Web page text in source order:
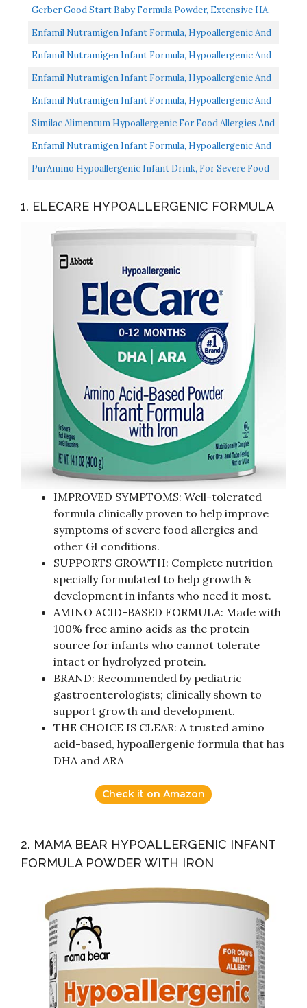
Iron, Non-GMO, 19.8 Oz
Gerber Good Start Baby Formula Powder, Extensive HA,
Hypoallergenic, Stage 1, 14.1 Ounce
Enfamil Nutramigen Infant Formula, Hypoallergenic And
Lactose Free Formula With Enflora LGG, Fast Relief...
Enfamil Nutramigen Infant Formula, Hypoallergenic And
Lactose Free Formula, Fast Relief From Severe Crying...
Enfamil Nutramigen Infant Formula, Hypoallergenic And
Lactose Free Formula, Fast Relief From Severe Crying...
Enfamil Nutramigen Infant Formula, Hypoallergenic And
Lactose Free Formula, Fast Relief From Severe Crying...
Similac Alimentum Hypoallergenic For Food Allergies And
Colic Infant Formula Powder, 19.8 Oz...
Enfamil Nutramigen Infant Formula, Hypoallergenic And
Lactose Free Formula With Enflora LGG, Fast Relief...
PurAmino Hypoallergenic Infant Drink, For Severe Food
1. ELECARE HYPOALLERGENIC FORMULA
IMPROVED SYMPTOMS: Well-tolerated
formula clinically proven to help improve
symptoms of severe food allergies and
other GI conditions.
SUPPORTS GROWTH: Complete nutrition
specially formulated to help growth &
development in infants who need it most.
AMINO ACID-BASED FORMULA: Made with
100% free amino acids as the protein
source for infants who cannot tolerate
intact or hydrolyzed protein.
BRAND: Recommended by pediatric
gastroenterologists; clinically shown to
support growth and development.
THE CHOICE IS CLEAR: A trusted amino
acid-based, hypoallergenic formula that has
DHA and ARA
Check it on Amazon
2. MAMA BEAR HYPOALLERGENIC INFANT
FORMULA POWDER WITH IRON